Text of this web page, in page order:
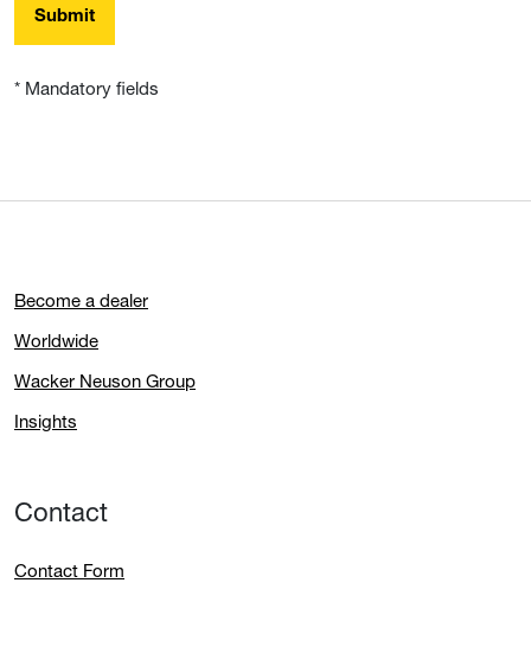
Submit
* Mandatory fields
Become a dealer
Worldwide
Wacker Neuson Group
Insights
Contact
Contact Form